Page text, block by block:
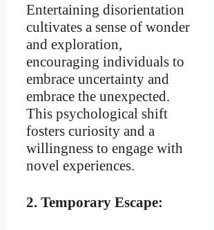
Entertaining disorientation
cultivates a sense of wonder
and exploration,
encouraging individuals to
embrace uncertainty and
embrace the unexpected.
This psychological shift
fosters curiosity and a
willingness to engage with
novel experiences.
2. Temporary Escape: